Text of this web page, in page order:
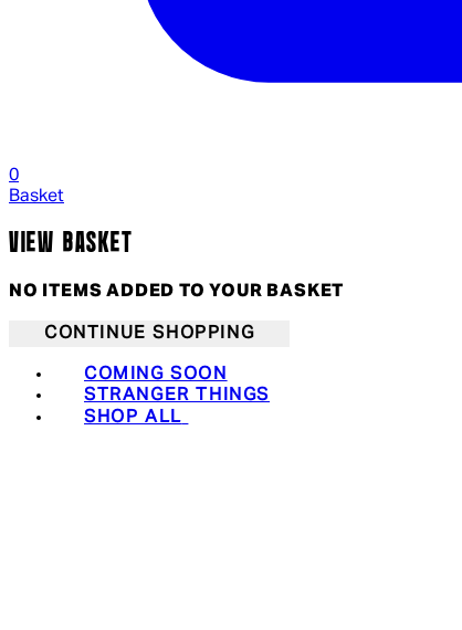
0
Basket
VIEW BASKET
NO ITEMS ADDED TO YOUR BASKET
CONTINUE SHOPPING
COMING SOON
STRANGER THINGS
SHOP ALL